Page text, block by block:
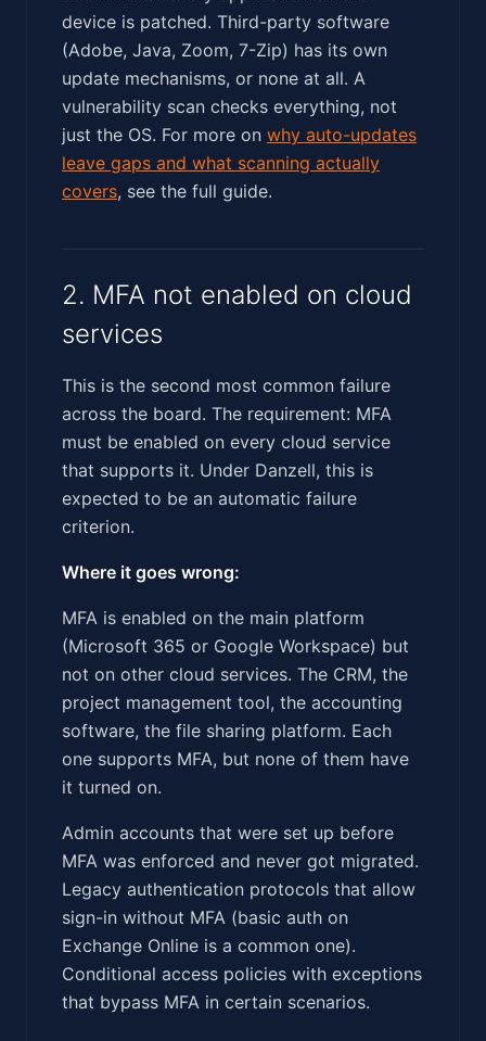
device is patched. Third-party software
(Adobe, Java, Zoom, 7-Zip) has its own
update mechanisms, or none at all. A
vulnerability scan checks everything, not
just the OS. For more on why auto-updates
leave gaps and what scanning actually
covers, see the full guide.
2. MFA not enabled on cloud
services
This is the second most common failure
across the board. The requirement: MFA
must be enabled on every cloud service
that supports it. Under Danzell, this is
expected to be an automatic failure
criterion.
Where it goes wrong:
MFA is enabled on the main platform
(Microsoft 365 or Google Workspace) but
not on other cloud services. The CRM, the
project management tool, the accounting
software, the file sharing platform. Each
one supports MFA, but none of them have
it turned on.
Admin accounts that were set up before
MFA was enforced and never got migrated.
Legacy authentication protocols that allow
sign-in without MFA (basic auth on
Exchange Online is a common one).
Conditional access policies with exceptions
that bypass MFA in certain scenarios.